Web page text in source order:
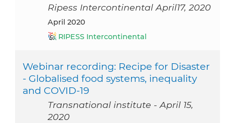
Ripess Intercontinental April17, 2020
April 2020
RIPESS Intercontinental
Webinar recording: Recipe for Disaster
- Globalised food systems, inequality
and COVID-19
Transnational institute - April 15,
2020